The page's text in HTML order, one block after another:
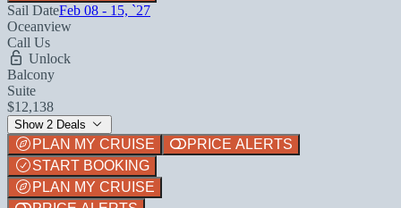
Sail DateFeb 08 - 15, `27
Oceanview
Call Us
Unlock
Balcony
Suite
$12,138
Show 2 Deals
PLAN MY CRUISE
PRICE ALERTS
START BOOKING
PLAN MY CRUISE